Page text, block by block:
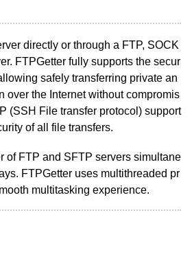
directly or through a FTP, SOCK
FTPGetter fully supports the secur
safely transferring private an
over the Internet without compromis
(SSH File transfer protocol) support
of all file transfers.
of FTP and SFTP servers simultane
FTPGetter uses multithreaded pr
multitasking experience.